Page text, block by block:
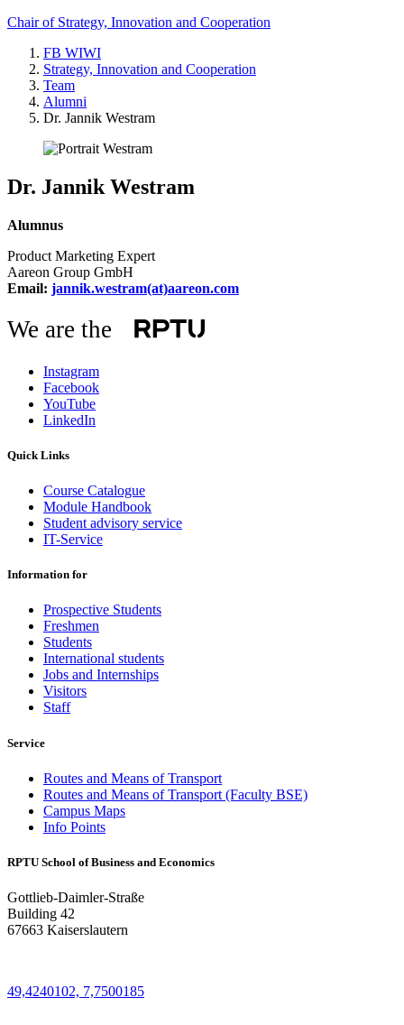
Chair of Strategy, Innovation and Cooperation
FB WIWI
Strategy, Innovation and Cooperation
Team
Alumni
Dr. Jannik Westram
Dr. Jannik Westram
Alumnus
Product Marketing Expert
Aareon Group GmbH
Email: jannik.westram(at)aareon.com
We are the
Instagram
Facebook
YouTube
LinkedIn
Quick Links
Course Catalogue
Module Handbook
Student advisory service
IT-Service
Information for
Prospective Students
Freshmen
Students
International students
Jobs and Internships
Visitors
Staff
Service
Routes and Means of Transport
Routes and Means of Transport (Faculty BSE)
Campus Maps
Info Points
RPTU School of Business and Economics
Gottlieb-Daimler-Straße
Building 42
67663 Kaiserslautern
49,4240102, 7,7500185